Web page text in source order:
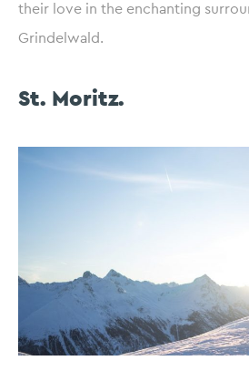
their love in the enchanting
Grindelwald.
St. Moritz.